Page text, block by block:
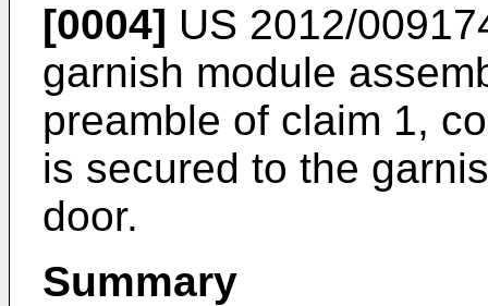
[0004] US 2012/
garnish module
preamble of claim 1,
is secured to the
door.
Summary